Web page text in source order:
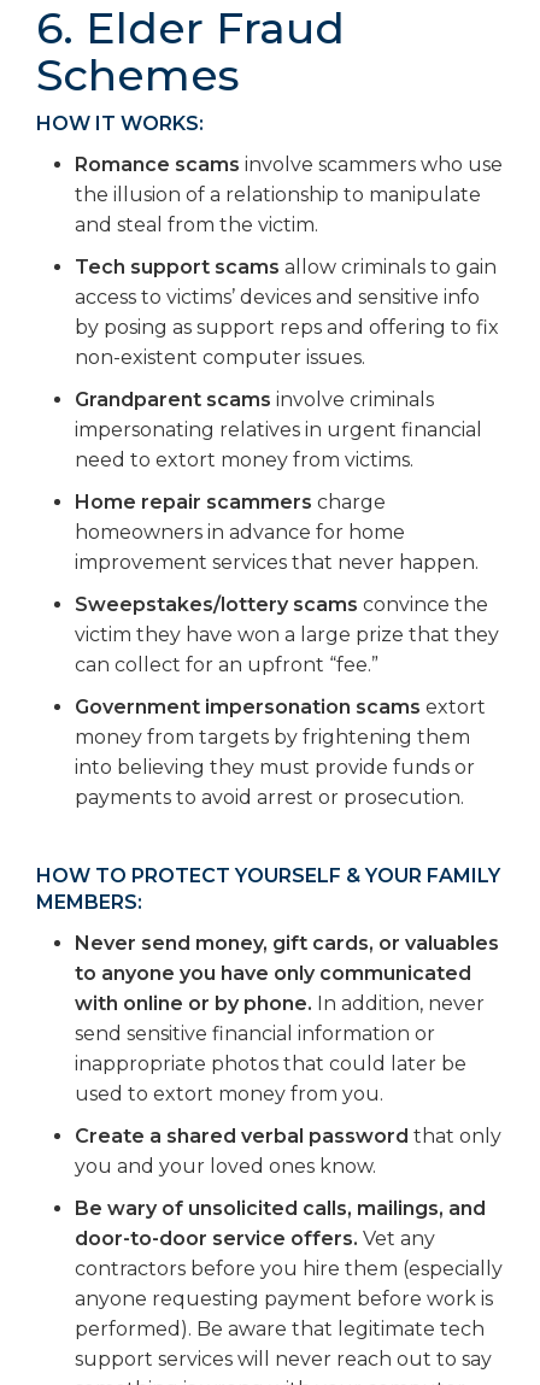
6. Elder Fraud
Schemes
HOW IT WORKS:
Romance scams involve scammers who use
the illusion of a relationship to manipulate
and steal from the victim.
Tech support scams allow criminals to gain
access to victims’ devices and sensitive info
by posing as support reps and offering to fix
non-existent computer issues.
Grandparent scams involve criminals
impersonating relatives in urgent financial
need to extort money from victims.
Home repair scammers charge
homeowners in advance for home
improvement services that never happen.
Sweepstakes/lottery scams convince the
victim they have won a large prize that they
can collect for an upfront “fee.”
Government impersonation scams extort
money from targets by frightening them
into believing they must provide funds or
payments to avoid arrest or prosecution.
HOW TO PROTECT YOURSELF & YOUR FAMILY
MEMBERS:
Never send money, gift cards, or valuables
to anyone you have only communicated
with online or by phone. In addition, never
send sensitive financial information or
inappropriate photos that could later be
used to extort money from you.
Create a shared verbal password that only
you and your loved ones know.
Be wary of unsolicited calls, mailings, and
door-to-door service offers. Vet any
contractors before you hire them (especially
anyone requesting payment before work is
performed). Be aware that legitimate tech
support services will never reach out to say